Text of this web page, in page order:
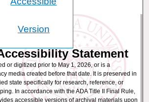
Version
Statement
or digitized prior to May 1, 2026, or is a
media created before that date. It is preserved in
state specifically for research, reference, or
In accordance with the ADA Title II Final Rule,
accessible versions of archival materials upon